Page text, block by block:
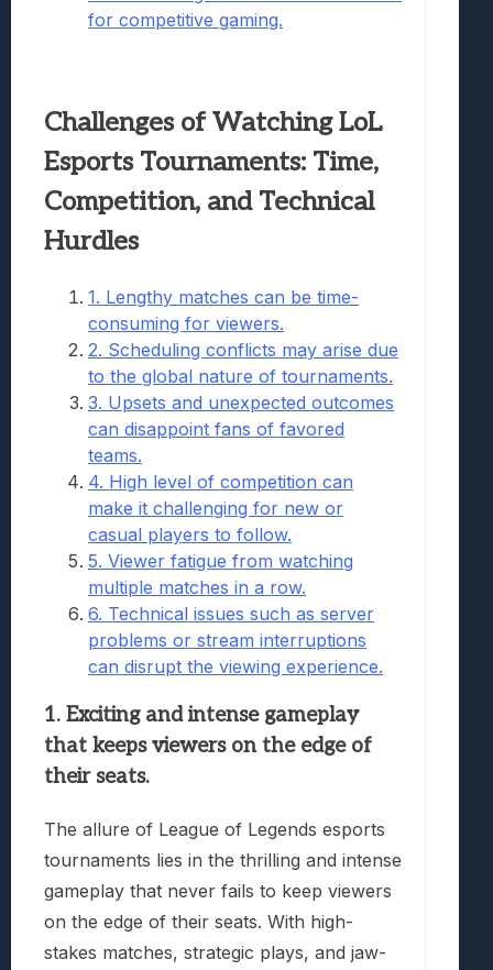
for competitive gaming.
Challenges of Watching LoL
Esports Tournaments: Time,
Competition, and Technical
Hurdles
1. Lengthy matches can be time-
consuming for viewers.
2. Scheduling conflicts may arise due
to the global nature of tournaments.
3. Upsets and unexpected outcomes
can disappoint fans of favored
teams.
4. High level of competition can
make it challenging for new or
casual players to follow.
5. Viewer fatigue from watching
multiple matches in a row.
6. Technical issues such as server
problems or stream interruptions
can disrupt the viewing experience.
1. Exciting and intense gameplay
that keeps viewers on the edge of
their seats.
The allure of League of Legends esports
tournaments lies in the thrilling and intense
gameplay that never fails to keep viewers
on the edge of their seats. With high-
stakes matches, strategic plays, and jaw-